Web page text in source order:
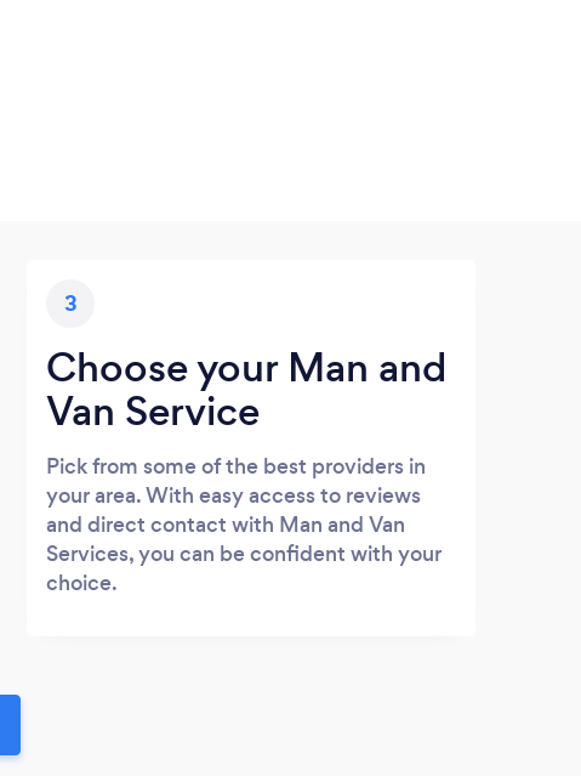
3
Choose your Man and
Van Service
Pick from some of the best providers in
your area. With easy access to reviews
and direct contact with Man and Van
Services, you can be confident with your
choice.